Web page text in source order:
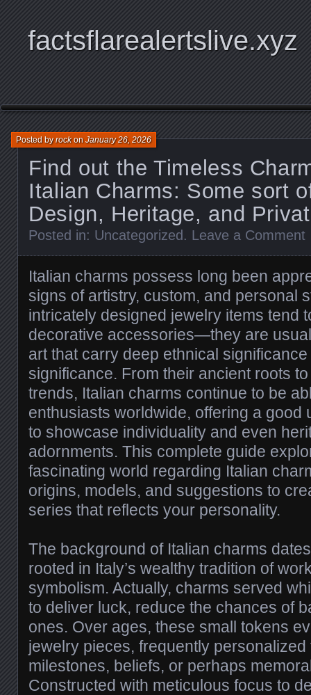
factsflarealertslive.xyz
Find out the Timeless
Italian Charms: Some sort
Design, Heritage, and
Posted byrockonJanuary 26, 2026
Posted in: Uncategorized . Leave a Comment
Italian charms possess long been
signs of artistry, custom, and personal
intricately designed jewelry items tend
decorative accessories—they are
art that carry deep ethnical
significance. From their ancient roots
trends, Italian charms continue to be
enthusiasts worldwide, offering a good
to showcase individuality and even
adornments. This complete guide
fascinating world regarding Italian
origins, models, and suggestions to
series that reflects your personality.
The background of Italian charms
rooted in Italy’s wealthy tradition of
symbolism. Actually, charms served
to deliver luck, reduce the chances of
ones. Over ages, these small tokens
jewelry pieces, frequently
milestones, beliefs, or perhaps
Constructed with meticulous focus to